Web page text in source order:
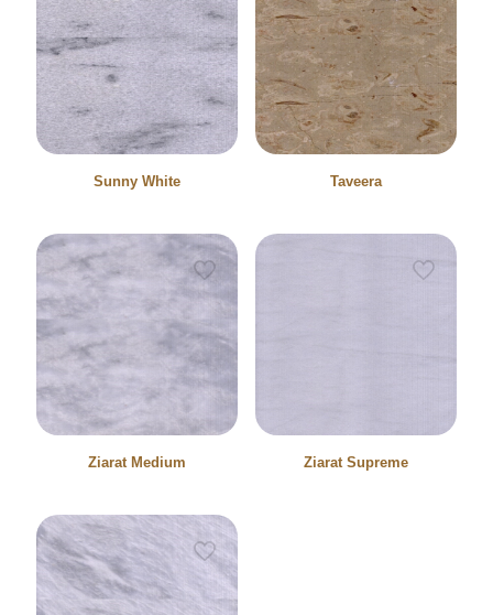
Sunny White Taveera
Ziarat Medium Ziarat Supreme